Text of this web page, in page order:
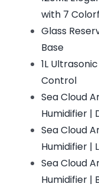
with 7
Glass
Base
1L
Control
Sea Cloud
Humidifier |
Sea Cloud
Humidifier |
Sea Cloud
Humidifier |